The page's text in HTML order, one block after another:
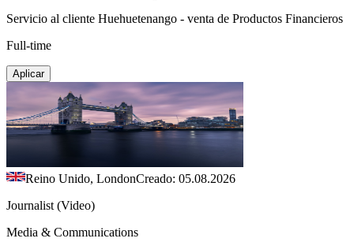
Servicio al cliente Huehuetenango - venta de Productos Financieros
Full-time
Aplicar
Reino Unido, LondonCreado: 05.08.2026
Journalist (Video)
Media & Communications